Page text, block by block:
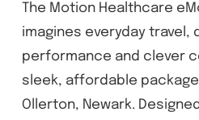
The Motion Healthcare
imagines everyday travel,
performance and clever
sleek, affordable package
Ollerton, Newark.